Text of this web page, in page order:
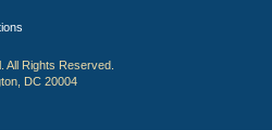
All Rights Reserved.
DC 20004